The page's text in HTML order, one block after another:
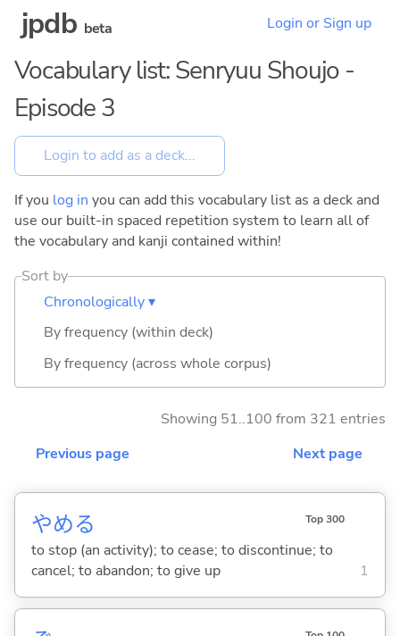
jpdb beta Login or Sign up
Vocabulary list: Senryuu Shoujo -
Episode 3
If you log in you can add this vocabulary list as a deck and
use our built-in spaced repetition system to learn all of
the vocabulary and kanji contained within!
Sort by
Chronologically ▾
By frequency (within deck)
By frequency (across whole corpus)
Showing 51..100 from 321 entries
Previous page
Next page
やめる Top 300
to stop (an activity); to cease; to discontinue; to
cancel; to abandon; to give up
1